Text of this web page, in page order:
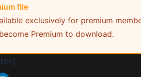
file
exclusively for premium
Premium to download.